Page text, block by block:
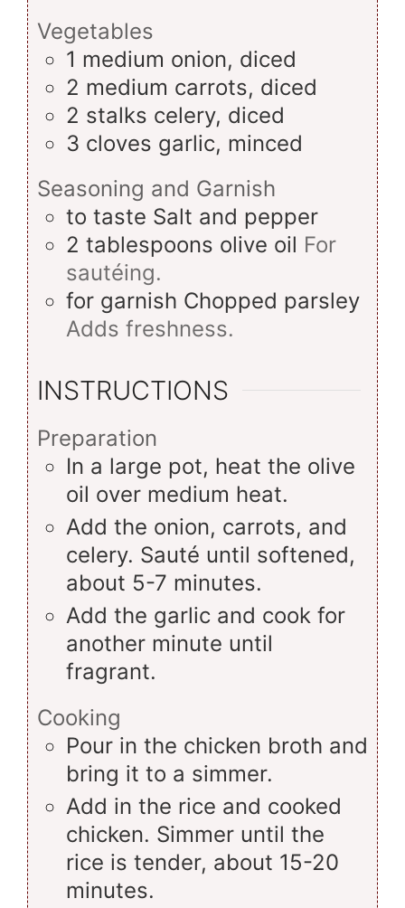
Vegetables
1 medium onion, diced
2 medium carrots, diced
2 stalks celery, diced
3 cloves garlic, minced
Seasoning and Garnish
to taste Salt and pepper
2 tablespoons olive oil For
sautéing.
for garnish Chopped parsley
Adds freshness.
INSTRUCTIONS
Preparation
In a large pot, heat the olive
oil over medium heat.
Add the onion, carrots, and
celery. Sauté until softened,
about 5-7 minutes.
Add the garlic and cook for
another minute until
fragrant.
Cooking
Pour in the chicken broth and
bring it to a simmer.
Add in the rice and cooked
chicken. Simmer until the
rice is tender, about 15-20
minutes.